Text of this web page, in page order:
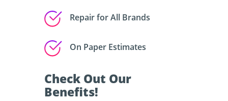
Repair for All Brands
On Paper Estimates
Check Out Our
Benefits!